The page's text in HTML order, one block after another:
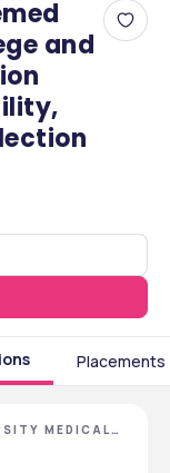
and
Placements
MEDICAL